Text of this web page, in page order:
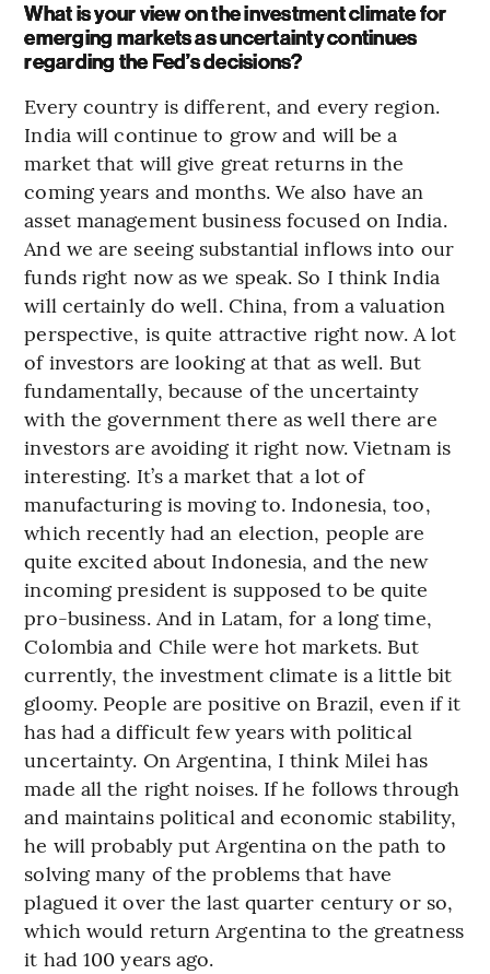
What is your view on the investment climate for
emerging markets as uncertainty continues
regarding the Fed’s decisions?
Every country is different, and every region.
India will continue to grow and will be a
market that will give great returns in the
coming years and months. We also have an
asset management business focused on India.
And we are seeing substantial inflows into our
funds right now as we speak. So I think India
will certainly do well. China, from a valuation
perspective, is quite attractive right now. A lot
of investors are looking at that as well. But
fundamentally, because of the uncertainty
with the government there as well there are
investors are avoiding it right now. Vietnam is
interesting. It’s a market that a lot of
manufacturing is moving to. Indonesia, too,
which recently had an election, people are
quite excited about Indonesia, and the new
incoming president is supposed to be quite
pro-business. And in Latam, for a long time,
Colombia and Chile were hot markets. But
currently, the investment climate is a little bit
gloomy. People are positive on Brazil, even if it
has had a difficult few years with political
uncertainty. On Argentina, I think Milei has
made all the right noises. If he follows through
and maintains political and economic stability,
he will probably put Argentina on the path to
solving many of the problems that have
plagued it over the last quarter century or so,
which would return Argentina to the greatness
it had 100 years ago.